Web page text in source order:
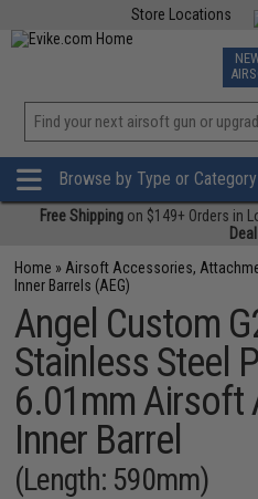
Store Locations
TCG
Browse by Type or Category
Free Shipping on $149+ Orders in
Home » Airsoft Accessories,
Inner Barrels (AEG)
Angel Custom
Stainless Steel
6.01mm Airsoft
Inner Barrel
(Length: 590mm)